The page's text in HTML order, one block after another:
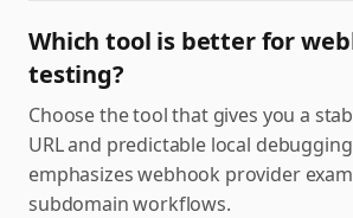
Which tool is better for
testing?
Choose the tool that gives you a
URL and predictable local
emphasizes webhook provider
subdomain workflows.